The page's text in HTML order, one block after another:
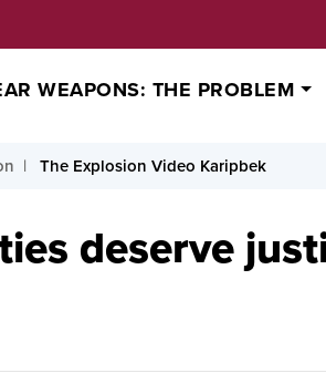
WEAPONS: THE PROBLEM
The Explosion Video Karipbek
deserve